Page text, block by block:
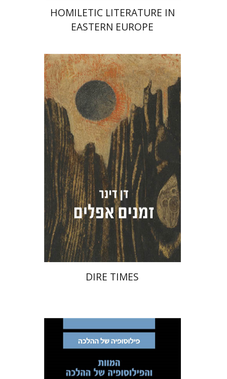
HOMILETIC LITERATURE IN
EASTERN EUROPE
Dan Diner
Shaul Marmari
Print book discount
$35 $32
DIRE TIMES